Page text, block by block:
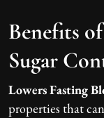
Benefits
Sugar
Lowers Fasting
properties that